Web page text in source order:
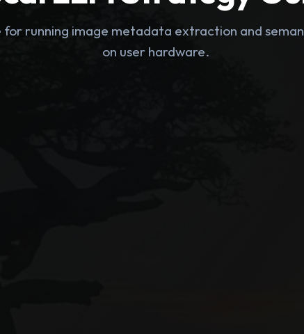
running image metadata extraction and
on user hardware.